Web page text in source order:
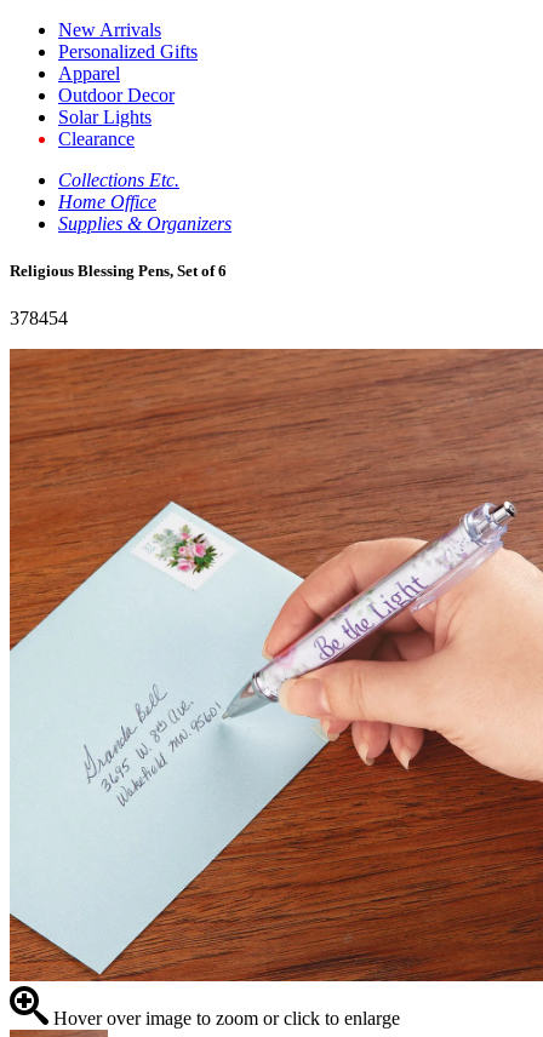
New Arrivals
Personalized Gifts
Apparel
Outdoor Decor
Solar Lights
Clearance
Collections Etc.
Home Office
Supplies & Organizers
Religious Blessing Pens, Set of 6
378454
Hover over image to zoom or click to enlarge